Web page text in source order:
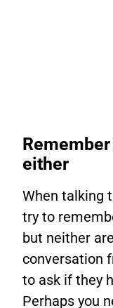
either
When talking
try to
but neither
conversation
to ask if they
Perhaps you